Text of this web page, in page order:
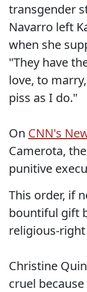
transgender
Navarro left
when she
"They have
love, to
piss as I do."
On CNN's
Camerota,
punitive
This order, if
bountiful gift
religious-right
Christine
cruel